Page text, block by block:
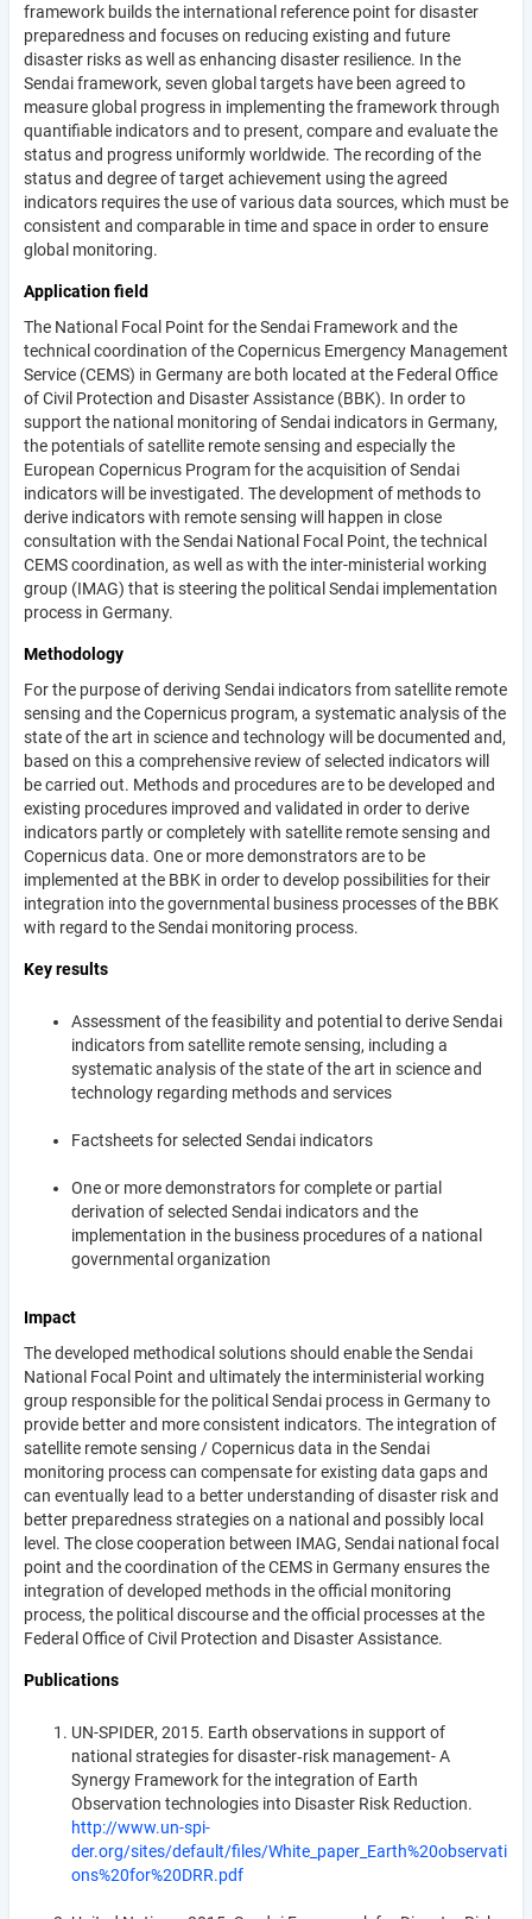
framework builds the international reference point for disaster
preparedness and focuses on reducing existing and future
disaster risks as well as enhancing disaster resilience. In the
Sendai framework, seven global targets have been agreed to
measure global progress in implementing the framework through
quantifiable indicators and to present, compare and evaluate the
status and progress uniformly worldwide. The recording of the
status and degree of target achievement using the agreed
indicators requires the use of various data sources, which must be
consistent and comparable in time and space in order to ensure
global monitoring.
Application field
The National Focal Point for the Sendai Framework and the
technical coordination of the Copernicus Emergency Management
Service (CEMS) in Germany are both located at the Federal Office
of Civil Protection and Disaster Assistance (BBK). In order to
support the national monitoring of Sendai indicators in Germany,
the potentials of satellite remote sensing and especially the
European Copernicus Program for the acquisition of Sendai
indicators will be investigated. The development of methods to
derive indicators with remote sensing will happen in close
consultation with the Sendai National Focal Point, the technical
CEMS coordination, as well as with the inter-ministerial working
group (IMAG) that is steering the political Sendai implementation
process in Germany.
Methodology
For the purpose of deriving Sendai indicators from satellite remote
sensing and the Copernicus program, a systematic analysis of the
state of the art in science and technology will be documented and,
based on this a comprehensive review of selected indicators will
be carried out. Methods and procedures are to be developed and
existing procedures improved and validated in order to derive
indicators partly or completely with satellite remote sensing and
Copernicus data. One or more demonstrators are to be
implemented at the BBK in order to develop possibilities for their
integration into the governmental business processes of the BBK
with regard to the Sendai monitoring process.
Key results
Assessment of the feasibility and potential to derive Sendai
indicators from satellite remote sensing, including a
systematic analysis of the state of the art in science and
technology regarding methods and services
Factsheets for selected Sendai indicators
One or more demonstrators for complete or partial
derivation of selected Sendai indicators and the
implementation in the business procedures of a national
governmental organization
Impact
The developed methodical solutions should enable the Sendai
National Focal Point and ultimately the interministerial working
group responsible for the political Sendai process in Germany to
provide better and more consistent indicators. The integration of
satellite remote sensing / Copernicus data in the Sendai
monitoring process can compensate for existing data gaps and
can eventually lead to a better understanding of disaster risk and
better preparedness strategies on a national and possibly local
level. The close cooperation between IMAG, Sendai national focal
point and the coordination of the CEMS in Germany ensures the
integration of developed methods in the official monitoring
process, the political discourse and the official processes at the
Federal Office of Civil Protection and Disaster Assistance.
Publications
UN-SPIDER, 2015. Earth observations in support of
national strategies for disaster‐risk management- A
Synergy Framework for the integration of Earth
Observation technologies into Disaster Risk Reduction.
http://www.un-spi-
der.org/sites/default/files/White_paper_Earth%20observati
ons%20for%20DRR.pdf